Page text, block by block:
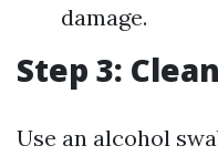
damage.
Step 3:
Use an alcohol